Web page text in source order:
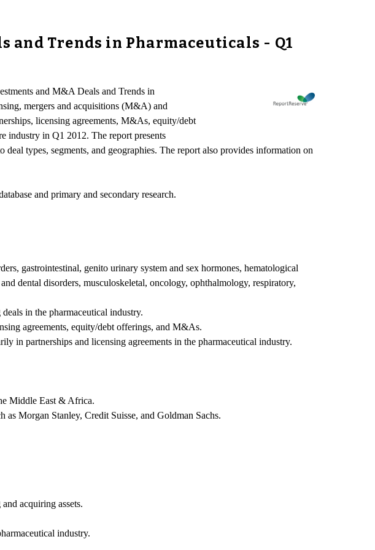
and Trends in Pharmaceuticals - Q1
and M&A Deals and Trends in
mergers and acquisitions (M&A) and
licensing agreements, M&As, equity/debt
industry in Q1 2012. The report presents
types, segments, and geographies. The report also provides information on
and primary and secondary research.
gastrointestinal, genito urinary system and sex hormones, hematological
dental disorders, musculoskeletal, oncology, ophthalmology, respiratory,
in the pharmaceutical industry.
agreements, equity/debt offerings, and M&As.
in partnerships and licensing agreements in the pharmaceutical industry.
Middle East & Africa.
Morgan Stanley, Credit Suisse, and Goldman Sachs.
acquiring assets.
industry.